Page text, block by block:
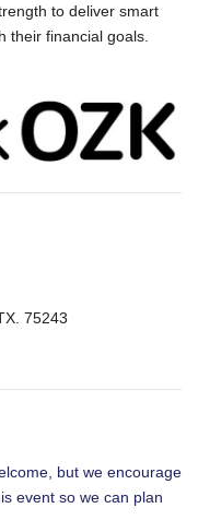
to deliver smart
their financial goals.
75243
but we encourage
event so we can plan